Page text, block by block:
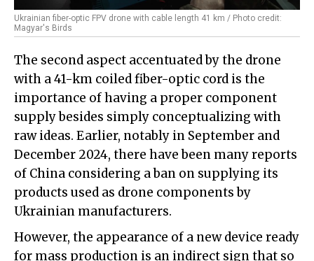
Ukrainian fiber-optic FPV drone with cable length 41 km / Photo credit:
Magyar's Birds
The second aspect accentuated by the drone
with a 41-km coiled fiber-optic cord is the
importance of having a proper component
supply besides simply conceptualizing with
raw ideas. Earlier, notably in September and
December 2024, there have been many reports
of China considering a ban on supplying its
products used as drone components by
Ukrainian manufacturers.
However, the appearance of a new device ready
for mass production is an indirect sign that so